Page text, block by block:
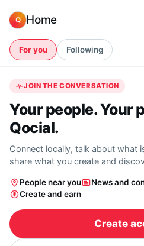
Q Home
For you Following
JOIN THE CONVERSATION
Your people. Your
Qocial.
Connect locally, talk about what
share what you create and
People near you
News and
Create and earn
Create